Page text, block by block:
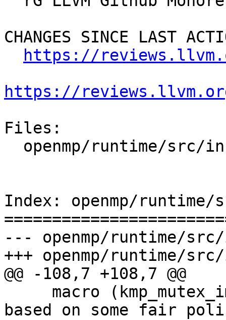
CHANGES SINCE LAST
https://
https://
Files:
Index: openmp/
--- openmp/runtime/
+++ openmp/runtime/
@@ -108,7 +108,7 @@
based on some fair